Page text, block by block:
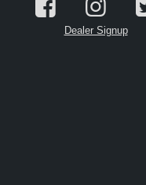
Dealer Signup